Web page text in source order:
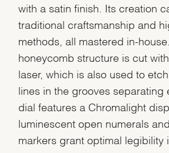
with a satin finish. Its creation
traditional craftsmanship and
methods, all mastered in-
honeycomb structure is cut
laser, which is also used to
lines in the grooves separating
dial features a Chromalight
luminescent open numerals
markers grant optimal legibility